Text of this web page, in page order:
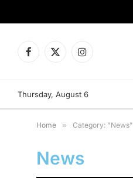
Facebook
X
Instagram
Thursday, August 6
Home » Category: "News"
News